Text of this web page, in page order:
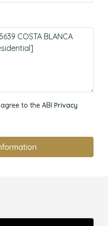
to the ABI Privacy